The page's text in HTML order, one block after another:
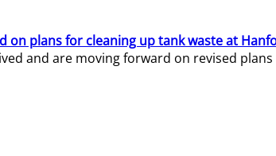
plans for cleaning up tank waste at
and are moving forward on revised